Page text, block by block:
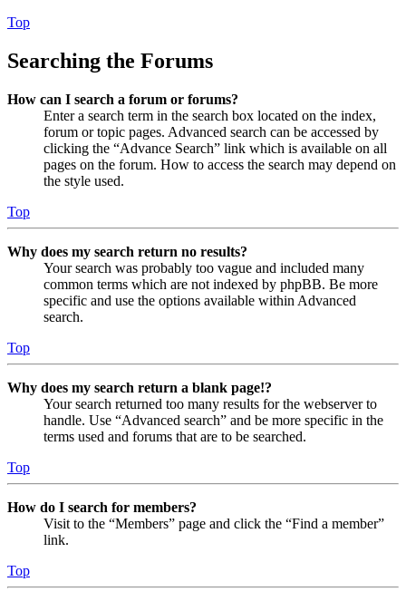
Top
Searching the Forums
How can I search a forum or forums?
Enter a search term in the search box located on the index,
forum or topic pages. Advanced search can be accessed by
clicking the “Advance Search” link which is available on all
pages on the forum. How to access the search may depend on
the style used.
Top
Why does my search return no results?
Your search was probably too vague and included many
common terms which are not indexed by phpBB. Be more
specific and use the options available within Advanced
search.
Top
Why does my search return a blank page!?
Your search returned too many results for the webserver to
handle. Use “Advanced search” and be more specific in the
terms used and forums that are to be searched.
Top
How do I search for members?
Visit to the “Members” page and click the “Find a member”
link.
Top